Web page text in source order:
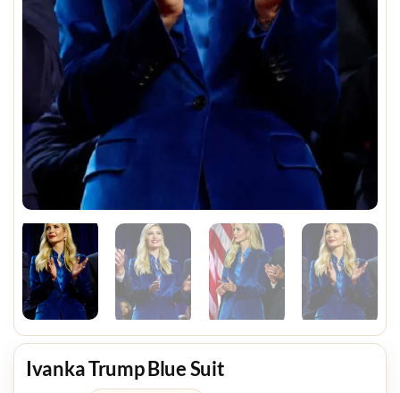
Ivanka Trump Blue Suit